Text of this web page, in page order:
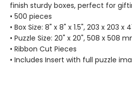
finish sturdy boxes, perfect for
• 500 pieces
• Box Size: 8" x 8" x 1.5", 203 x 203 x
• Puzzle Size: 20" x 20", 508 x 508
• Ribbon Cut Pieces
• Includes Insert with full puzzle